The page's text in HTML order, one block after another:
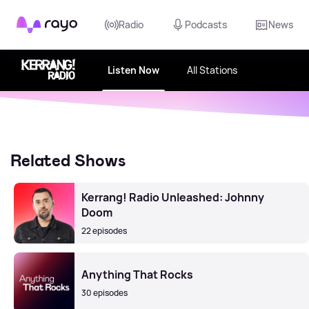
Rayo Radio Podcasts News
Listen Now All Stations
Related Shows
Kerrang! Radio Unleashed: Johnny
Doom
22 episodes
Anything That Rocks
30 episodes